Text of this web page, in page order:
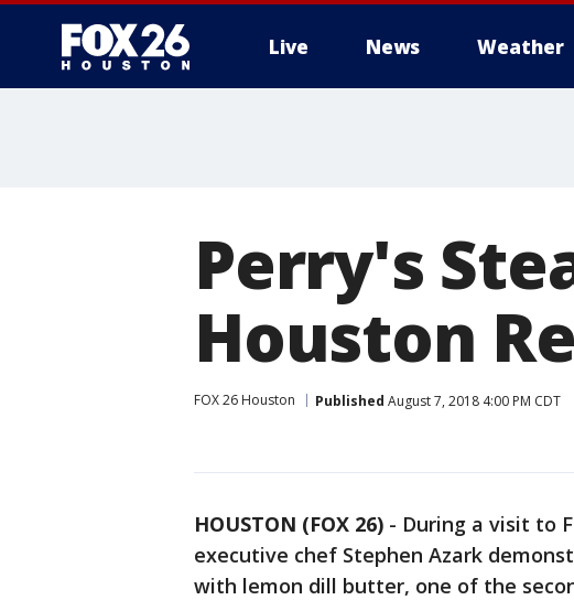
Live News Weather
Perry's
Houston
FOX 26 Houston Published August 7, 2018 4:00 PM CDT
HOUSTON (FOX 26) - During a visit to
executive chef Stephen Azark
with lemon dill butter, one of the